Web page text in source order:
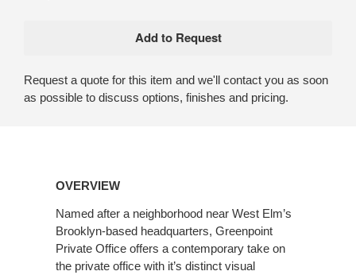
Request a quote for this item and we'll contact you as soon
as possible to discuss options, finishes and pricing.
OVERVIEW
Named after a neighborhood near West Elm’s
Brooklyn-based headquarters, Greenpoint
Private Office offers a contemporary take on
the private office with it’s distinct visual